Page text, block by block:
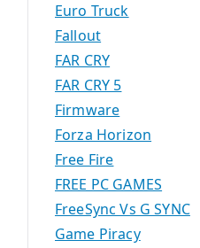
Euro Truck
Fallout
FAR CRY
FAR CRY 5
Firmware
Forza Horizon
Free Fire
FREE PC GAMES
FreeSync Vs G SYNC
Game Piracy